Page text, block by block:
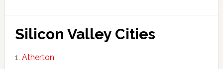
Silicon Valley Cities
Atherton